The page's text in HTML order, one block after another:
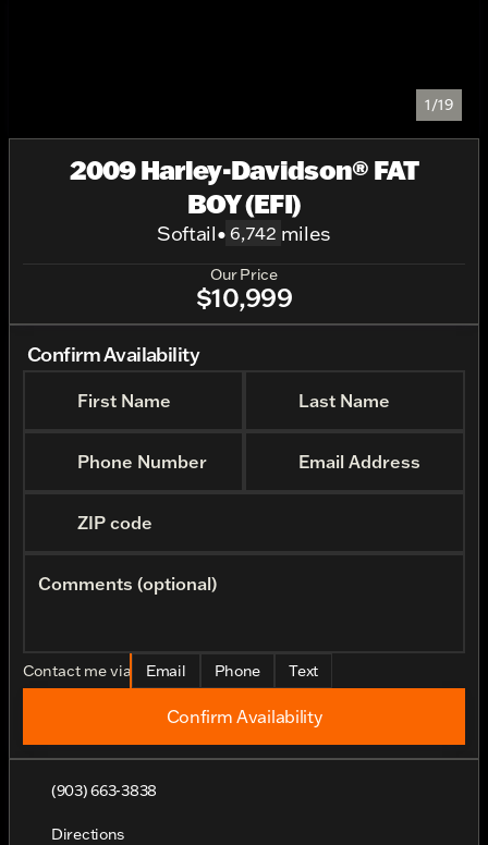
1/19
2009 Harley-Davidson® FAT
BOY (EFI)
Softail• 6,742 miles
Our Price
$10,999
Confirm Availability
First Name Last Name
Phone Number Email Address
ZIP code
Comments (optional)
Contact me via Email Phone Text
Confirm Availability
(903) 663-3838
Directions